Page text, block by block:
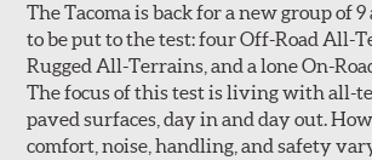
The Tacoma is back for a new group of
to be put to the test: four Off-Road All-
Rugged All-Terrains, and a lone On-
The focus of this test is living with all-
paved surfaces, day in and day out.
comfort, noise, handling, and safety